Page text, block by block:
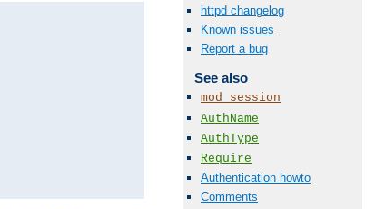
httpd changelog
Known issues
Report a bug
See also
mod_session
AuthName
AuthType
Require
Authentication howto
Comments